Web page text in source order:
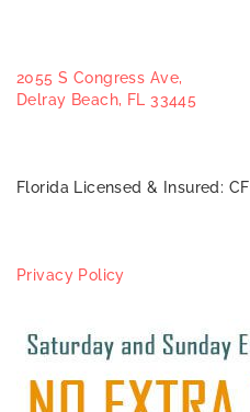
2055 S Congress Ave,
Delray Beach, FL 33445
Florida Licensed & Insured:
Privacy Policy